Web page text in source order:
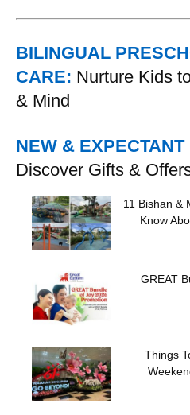
BILINGUAL
CARE: Nurture Kids
& Mind
NEW & EXPECTANT
Discover Gifts &
11 Bishan &
Know
GREAT
Things